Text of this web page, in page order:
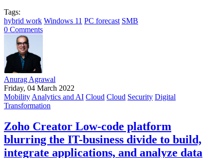
Tags:
hybrid work Windows 11 PC forecast SMB
0 Comments
Anurag Agrawal
Friday, 04 March 2022
Mobility Analytics and AI Cloud Cloud Security Digital
Transformation
Zoho Creator Low-code platform
blurring the IT-business divide to build,
integrate applications, and analyze data